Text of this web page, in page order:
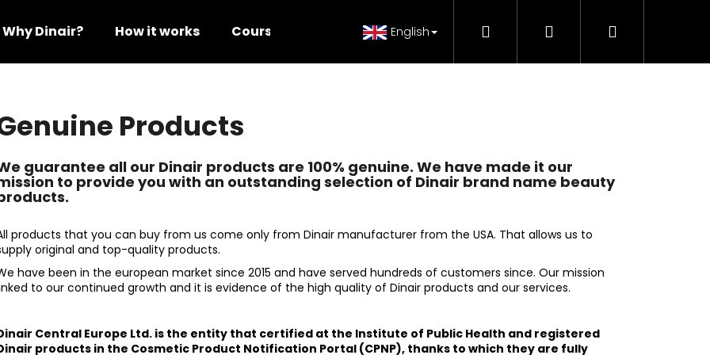
Why Dinair? How it works Courses Video Tutorials FAQ - Beauty support
English Search Login Shopping
Products
guarantee all our Dinair products are 100% genuine. We have made it our
to provide you with an outstanding selection of Dinair brand name beauty
products that you can buy from us come only from Dinair manufacturer from the USA. That allows us to
original and top-quality products.
have been in the european market since 2015 and have served hundreds of customers since. Our mission
to our continued growth and it is evidence of the high quality of Dinair products and our services.
Central Europe Ltd. is the entity that certified at the Institute of Public Health and registered
products in the Cosmetic Product Notification Portal (CPNP), thanks to which they are fully
AIRBRUSH MAKE-UP GLAMOUR DINAIR AIRBRUSH MAKE-UP RADIANCE